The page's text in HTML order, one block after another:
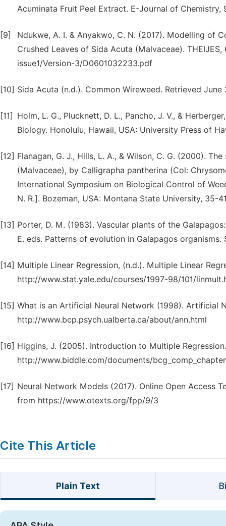
Acuminata Fruit Peel Extract. E-Journal of Chemistry,
[9]
Ndukwe, A. I. & Anyakwo, C. N. (2017). Modelling of
Crushed Leaves of Sida Acuta (Malvaceae).
issue1/Version-3/D0601032233.pdf
[10] Sida Acuta (n.d.). Common Wireweed. Retrieved
[11]
Holm, L. G., Plucknett, D. L., Pancho, J. V., &
Biology. Honolulu, Hawaii, USA: University Press of
[12] Flanagan, G. J., Hills, L. A., & Wilson, C. G. (2000).
(Malvaceae), by Calligrapha pantherina (Col:
International Symposium on Biological Control of
N. R.]. Bozeman, USA: Montana State University, 35-
[13] Porter, D. M. (1983). Vascular plants of the
E. eds. Patterns of evolution in Galapagos
[14] Multiple Linear Regression, (n.d.). Multiple Linear
http://www.stat.yale.edu/courses/1997-98/101/
[15] What is an Artificial Neural Network (1998). Artificial
http://www.bcp.psych.ualberta.ca/about/ann.html
[16] Higgins, J. (2005). Introduction to Multiple
http://www.biddle.com/documents/
[17] Neural Network Models (2017). Online Open Access
from https://www.otexts.org/fpp/9/3
Cite This Article
Plain Text